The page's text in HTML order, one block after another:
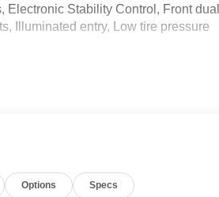
Electronic Stability Control, Front dual
Illuminated entry, Low tire pressure
Options Specs